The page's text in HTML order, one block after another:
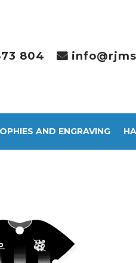
804
AND ENGRAVING